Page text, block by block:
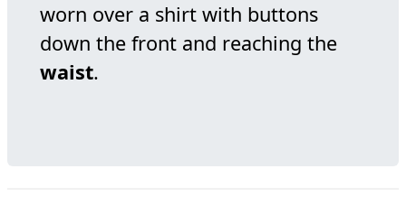
worn over a shirt with buttons
down the front and reaching the
waist.